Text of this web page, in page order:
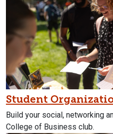
Student
Build your social, networking
College of Business club.